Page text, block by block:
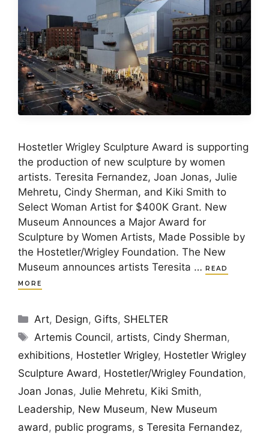
Hostetler Wrigley Sculpture Award is supporting
the production of new sculpture by women
artists. Teresita Fernandez, Joan Jonas, Julie
Mehretu, Cindy Sherman, and Kiki Smith to
Select Woman Artist for $400K Grant. New
Museum Announces a Major Award for
Sculpture by Women Artists, Made Possible by
the Hostetler/Wrigley Foundation. The New
Museum announces artists Teresita … READ
MORE
Categories
Art, Design, Gifts, SHELTER
Tags
Artemis Council, artists, Cindy Sherman,
exhibitions, Hostetler Wrigley, Hostetler Wrigley
Sculpture Award , Hostetler/Wrigley Foundation,
Joan Jonas, Julie Mehretu, Kiki Smith,
Leadership, New Museum, New Museum
award , public programs, s Teresita Fernandez,